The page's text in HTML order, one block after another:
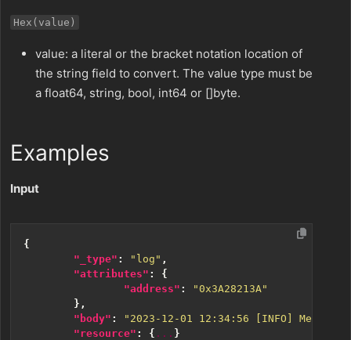
Hex(value)
value: a literal or the bracket notation location of
the string field to convert. The value type must be
a float64, string, bool, int64 or []byte.
Examples
Input
{
"_type" : "log" ,
"attributes" :
{
"address" :
"0x3A28213A"
},
"body" :
"2023-12-01 12:34:56 [INFO]
"resource" : { ... }